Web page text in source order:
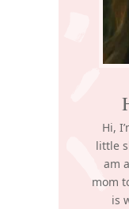
Hi,
little
am
mom
is